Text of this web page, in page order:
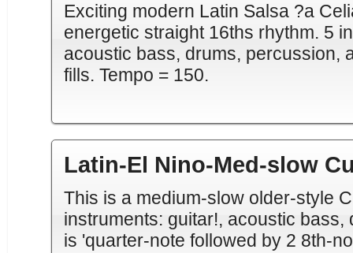
Exciting modern Latin Salsa ?a
energetic straight 16ths rhythm. 5
acoustic bass, drums, percussion,
fills. Tempo = 150.
Latin-El Nino-Med-slow
This is a medium-slow older-style
instruments: guitar!, acoustic
is 'quarter-note followed by 2 8th-